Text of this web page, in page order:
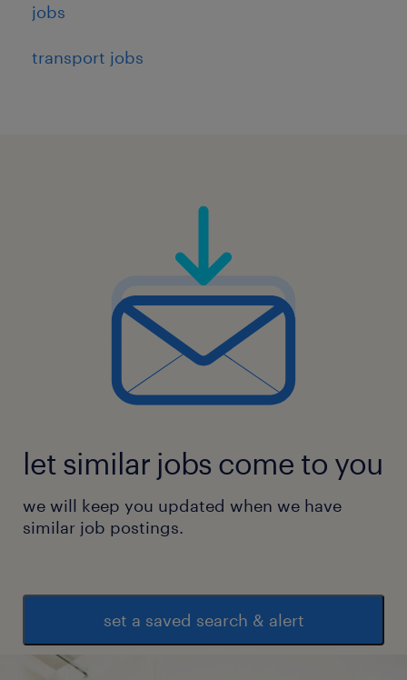
jobs
transport jobs
let similar jobs come to you
we will keep you updated when we have
similar job postings.
set a saved search & alert